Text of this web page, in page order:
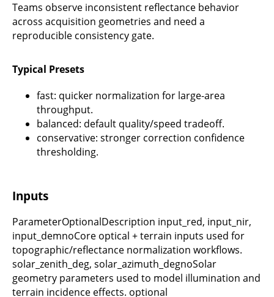
Teams observe inconsistent reflectance behavior
across acquisition geometries and need a
reproducible consistency gate.
Typical Presets
fast: quicker normalization for large-area
throughput.
balanced: default quality/speed tradeoff.
conservative: stronger correction confidence
thresholding.
Inputs
ParameterOptionalDescription input_red, input_nir,
input_demnoCore optical + terrain inputs used for
topographic/reflectance normalization workflows.
solar_zenith_deg, solar_azimuth_degnoSolar
geometry parameters used to model illumination and
terrain incidence effects. optional